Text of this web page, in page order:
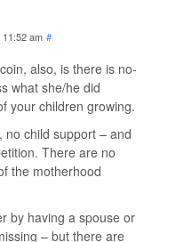
am #
also, is there is no-
what she/he did
your children growing.
no child support – and
There are no
the motherhood
by having a spouse or
– but there are